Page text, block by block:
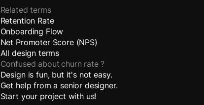
Related terms
Retention Rate
Onboarding Flow
Net Promoter Score (NPS)
All design terms
Confused about churn rate ?
Design is fun, but it's not easy.
Get help from a senior designer.
Start your project with us!